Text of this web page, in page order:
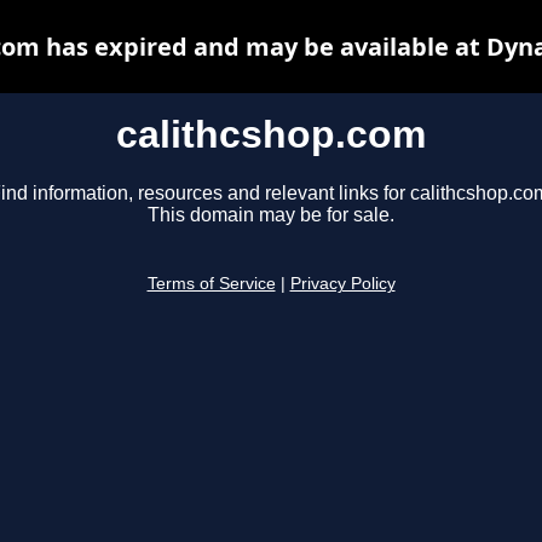
calithcshop.com
information, resources and relevant links for
This domain may be for sale.
Terms of Service Privacy Policy
has expired and may be available at